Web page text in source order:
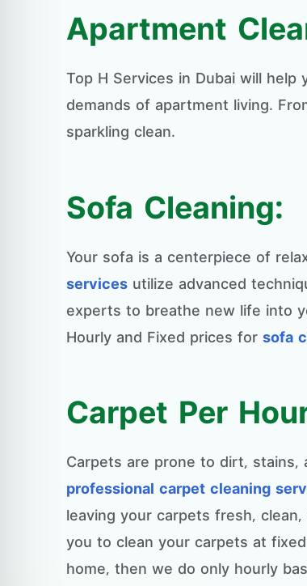
Apartment
Top H Services in Dubai will
demands of apartment living.
sparkling clean.
Sofa Cleaning:
Your sofa is a centerpiece of
services utilize advanced
experts to breathe new life into
Hourly and Fixed prices forsofa
Carpet Per
Carpets are prone to dirt,
professional carpet cleaning
leaving your carpets fresh,
you to clean your carpets at
home, then we do only hourly